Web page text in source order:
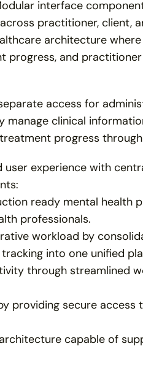
interface
practitioner, client,
architecture
progress, and
access for
manage clinical
progress
experience with
ready mental
professionals.
workload by
into one unified
through streamlined
providing secure
capable of